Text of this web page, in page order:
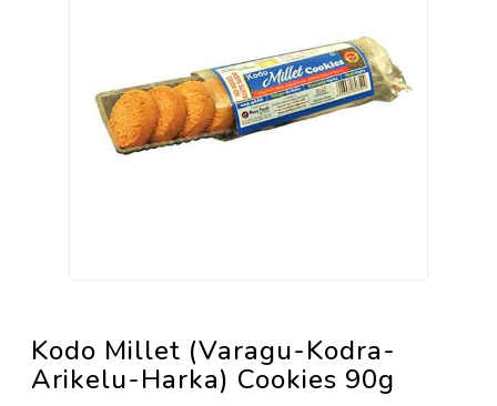
Kodo Millet (Varagu-Kodra-
Arikelu-Harka) Cookies 90g